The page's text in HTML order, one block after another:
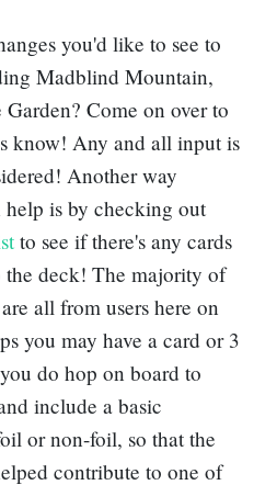
you'd like to see to
Madblind Mountain,
Garden? Come on over to
know! Any and all input is
Another way
help is by checking out
to see if there's any cards
deck! The majority of
all from users here on
you may have a card or 3
do hop on board to
include a basic
or non-foil, so that the
contribute to one of